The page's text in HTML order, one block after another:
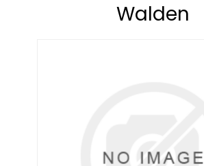
Walden